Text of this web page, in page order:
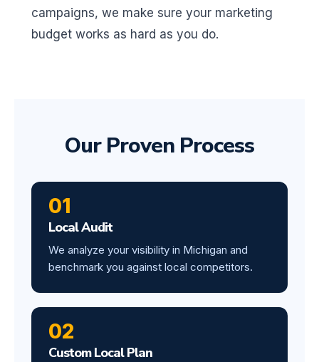
campaigns, we make sure your marketing
budget works as hard as you do.
Our Proven Process
01
Local Audit
We analyze your visibility in Michigan and
benchmark you against local competitors.
02
Custom Local Plan